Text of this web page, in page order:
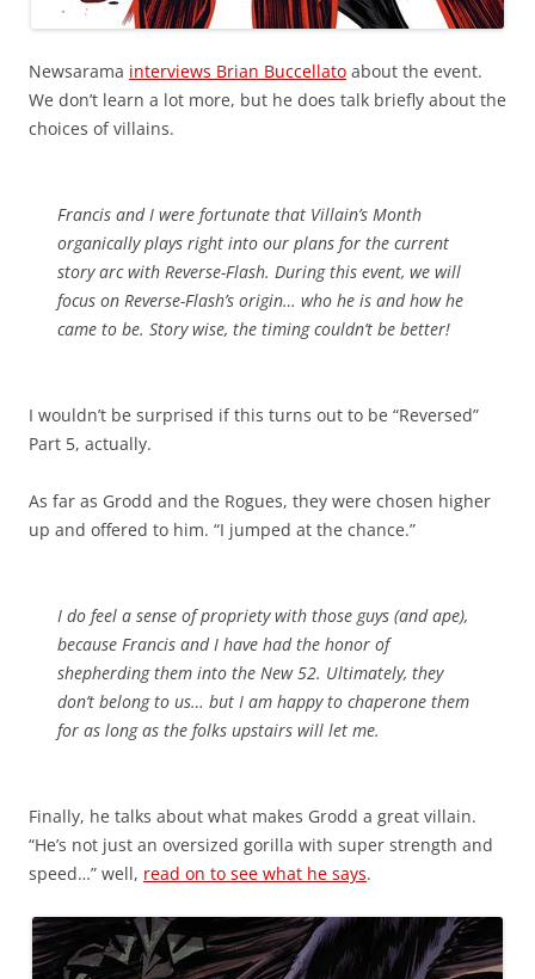
Newsarama interviews Brian Buccellato about the event.
We don’t learn a lot more, but he does talk briefly about the
choices of villains.
Francis and I were fortunate that Villain’s Month
organically plays right into our plans for the current
story arc with Reverse-Flash. During this event, we will
focus on Reverse-Flash’s origin… who he is and how he
came to be. Story wise, the timing couldn’t be better!
I wouldn’t be surprised if this turns out to be “Reversed”
Part 5, actually.
As far as Grodd and the Rogues, they were chosen higher
up and offered to him. “I jumped at the chance.”
I do feel a sense of propriety with those guys (and ape),
because Francis and I have had the honor of
shepherding them into the New 52. Ultimately, they
don’t belong to us… but I am happy to chaperone them
for as long as the folks upstairs will let me.
Finally, he talks about what makes Grodd a great villain.
“He’s not just an oversized gorilla with super strength and
speed…” well, read on to see what he says.